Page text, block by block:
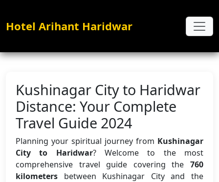
Hotel Arihant Haridwar
Kushinagar City to Haridwar
Distance: Your Complete
Travel Guide 2024
Planning your spiritual journey from Kushinagar
City to Haridwar? Welcome to the most
comprehensive travel guide covering the 760
kilometers between Kushinagar City and the